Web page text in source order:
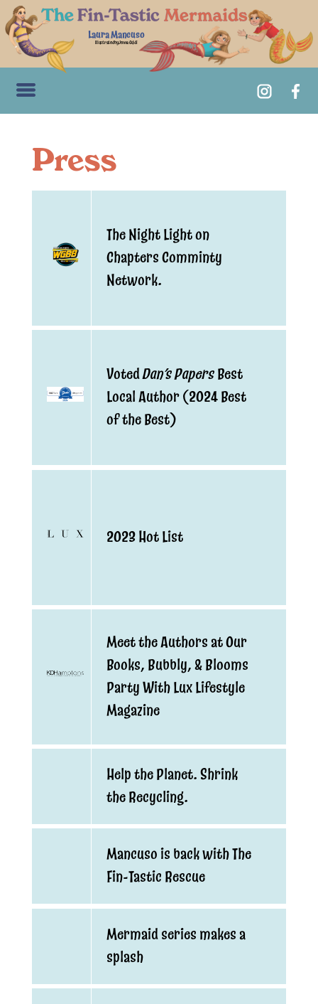
Laura Mancuso
Illustrated by Jenna Guidi
Press
The Night Light on
Chapters Comminty
Network.
VotedDan’s PapersBest
Local Author (2024 Best
of the Best)
2023 Hot List
Meet the Authors at Our
Books, Bubbly, & Blooms
Party With Lux Lifestyle
Magazine
Help the Planet. Shrink
the Recycling.
Mancuso is back with The
Fin-Tastic Rescue
Mermaid series makes a
splash